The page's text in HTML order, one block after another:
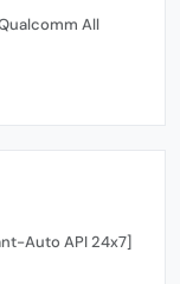
All
Auto API 24x7]